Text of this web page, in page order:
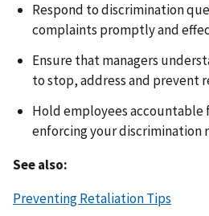
Respond to discrimination
complaints promptly and
Ensure that managers
to stop, address and prevent
Hold employees accountable
enforcing your discrimination
See also:
Preventing Retaliation Tips